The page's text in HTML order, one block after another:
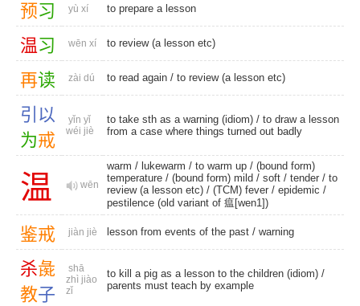
预习 yù xí to prepare a lesson
温习 wēn xí to review (a lesson etc)
再读 zài dú to read again / to review (a lesson etc)
引 以
为戒
yǐn yǐ
wéi jiè
to take sth as a warning (idiom) / to draw a lesson
from a case where things turned out badly
温 wēn
warm / lukewarm / to warm up / (bound form)
temperature / (bound form) mild / soft / tender / to
review (a lesson etc) / (TCM) fever / epidemic /
pestilence (old variant of 瘟[wen1])
鉴戒 jiàn jiè lesson from events of the past / warning
杀彘
教子
shā
zhì jiào
zǐ
to kill a pig as a lesson to the children (idiom) /
parents must teach by example